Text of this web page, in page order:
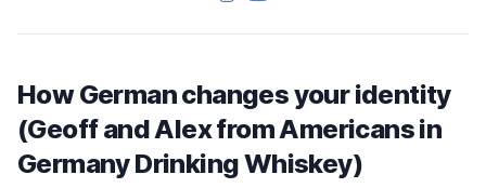
How German changes your identity
(Geoff and Alex from Americans in
Germany Drinking Whiskey)